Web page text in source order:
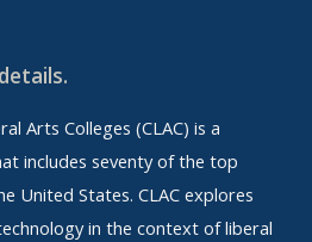
Arts Colleges (CLAC) is a
includes seventy of the top
United States. CLAC explores
in the context of liberal